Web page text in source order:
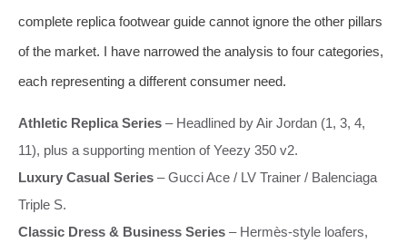
complete replica footwear guide cannot ignore the other pillars
of the market. I have narrowed the analysis to four categories,
each representing a different consumer need.
Athletic Replica Series – Headlined by Air Jordan (1, 3, 4,
11), plus a supporting mention of Yeezy 350 v2.
Luxury Casual Series – Gucci Ace / LV Trainer / Balenciaga
Triple S.
Classic Dress & Business Series – Hermès‑style loafers,